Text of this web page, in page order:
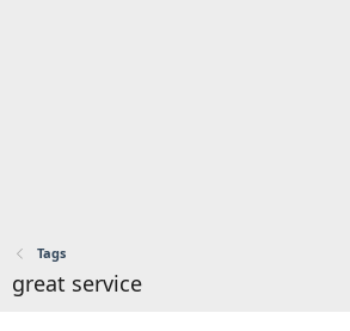
Tags
great service